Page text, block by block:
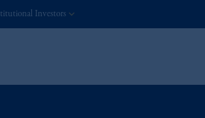
Investors